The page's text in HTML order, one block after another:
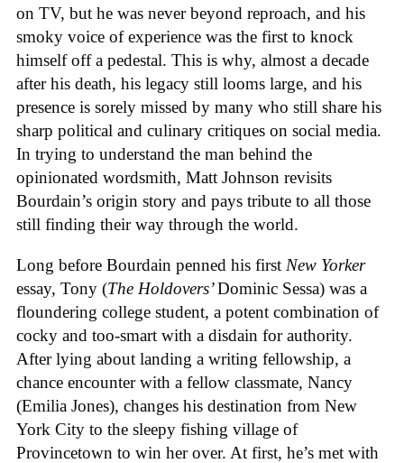
on TV, but he was never beyond reproach, and his
smoky voice of experience was the first to knock
himself off a pedestal. This is why, almost a decade
after his death, his legacy still looms large, and his
presence is sorely missed by many who still share his
sharp political and culinary critiques on social media.
In trying to understand the man behind the
opinionated wordsmith, Matt Johnson revisits
Bourdain’s origin story and pays tribute to all those
still finding their way through the world.
Long before Bourdain penned his first New Yorker
essay, Tony (The Holdovers’Dominic Sessa) was a
floundering college student, a potent combination of
cocky and too-smart with a disdain for authority.
After lying about landing a writing fellowship, a
chance encounter with a fellow classmate, Nancy
(Emilia Jones), changes his destination from New
York City to the sleepy fishing village of
Provincetown to win her over. At first, he’s met with